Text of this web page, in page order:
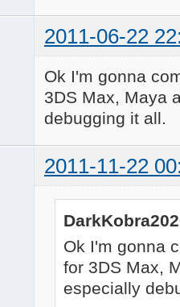
2011-06-22
Ok I'm gonna
3DS Max, Maya
debugging it all.
2011-11-22
Ok I'm gonna
for 3DS Max,
especially